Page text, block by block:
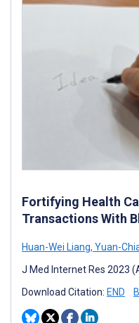
Fortifying Health
Transactions With
Huan-Wei Liang, Yuan-
J Med Internet Res 2023
Download Citation: END